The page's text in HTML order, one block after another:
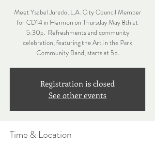
Meet Ysabel Jurado, L.A. City Council Member
for CD14 in Hermon on Thursday May 8th at
5:30p. Refreshments and community
celebration, featuring the Art in the Park
Community Band, starts at 5p.
Registration is closed
See other events
Time & Location